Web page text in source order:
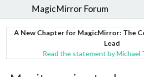
MagicMirror Forum
A New Chapter for MagicMirror: The
Lead
Read the statement by Michael